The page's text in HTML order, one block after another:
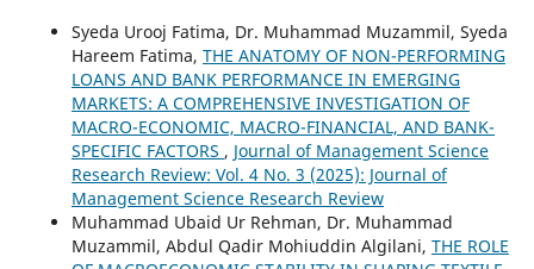
Syeda Urooj Fatima, Dr. Muhammad Muzammil, Syeda
Hareem Fatima, THE ANATOMY OF NON-PERFORMING
LOANS AND BANK PERFORMANCE IN EMERGING
MARKETS: A COMPREHENSIVE INVESTIGATION OF
MACRO-ECONOMIC, MACRO-FINANCIAL, AND BANK-
SPECIFIC FACTORS , Journal of Management Science
Research Review: Vol. 4 No. 3 (2025): Journal of
Management Science Research Review
Muhammad Ubaid Ur Rehman, Dr. Muhammad
Muzammil, Abdul Qadir Mohiuddin Algilani, THE ROLE